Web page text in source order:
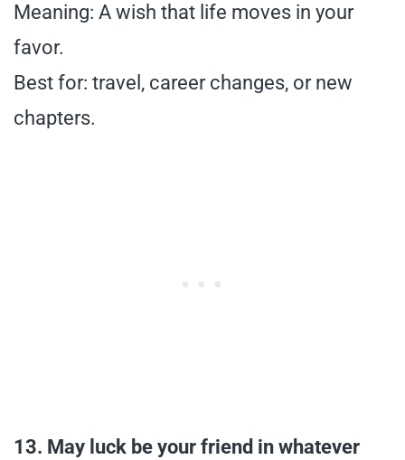
Meaning: A wish that life moves in your
favor.
Best for: travel, career changes, or new
chapters.
13. May luck be your friend in whatever